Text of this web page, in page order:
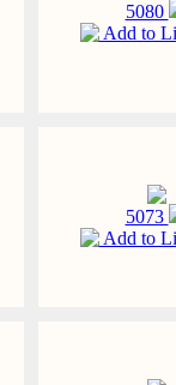
5080
Add to
5073
Add to